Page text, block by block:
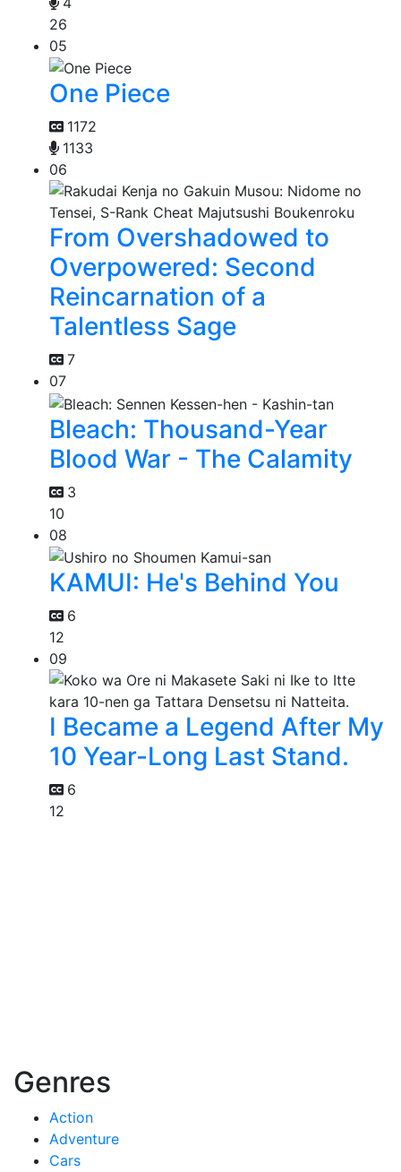
26
05
One Piece
1172
1133
06
From Overshadowed to
Overpowered: Second
Reincarnation of a
Talentless Sage
7
07
Bleach: Thousand-Year
Blood War - The Calamity
3
10
08
KAMUI: He's Behind You
6
12
09
I Became a Legend After My
10 Year-Long Last Stand.
6
12
Genres
Action
Adventure
Cars